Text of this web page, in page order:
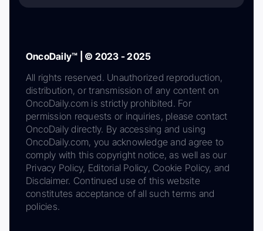
OncoDaily™ | © 2023 - 2025
All rights reserved. Unauthorized reproduction,
distribution, or transmission of any content on
OncoDaily.com is strictly prohibited. For
permission requests or inquiries, please contact
OncoDaily directly. By accessing and using
OncoDaily.com, you acknowledge and agree to
comply with this copyright notice, as well as our
Privacy Policy, Editorial Policy, Cookie Policy, and
Disclaimer. Continued use of this website
constitutes acceptance of all such terms and
policies.